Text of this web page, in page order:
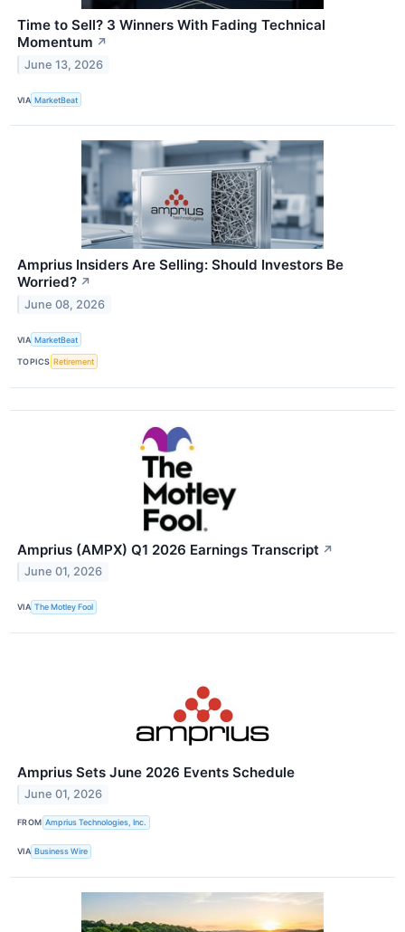
Time to Sell? 3 Winners With Fading Technical
Momentum ↗
June 13, 2026
VIA MarketBeat
Amprius Insiders Are Selling: Should Investors Be
Worried? ↗
June 08, 2026
VIA MarketBeat
TOPICS Retirement
Amprius (AMPX) Q1 2026 Earnings Transcript ↗
June 01, 2026
VIA The Motley Fool
Amprius Sets June 2026 Events Schedule
June 01, 2026
FROM Amprius Technologies, Inc.
VIA Business Wire